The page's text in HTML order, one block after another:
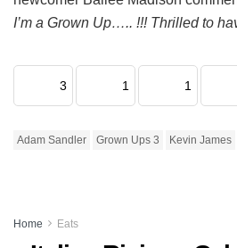
I’m a Grown Up….. !!! Thrilled to
3 1 1
Adam Sandler Grown Ups 3 Kevin James
Home Eats